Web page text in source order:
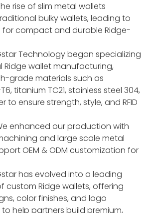
rise of slim metal wallets
bulky wallets, leading to
compact and durable Ridge-
Technology began specializing
Ridge wallet manufacturing,
grade materials such as
titanium TC21, stainless steel 304,
to ensure strength, style, and RFID
enhanced our production with
and large scale metal
OEM & ODM customization for
has evolved into a leading
custom Ridge wallets, offering
color finishes, and logo
help partners build premium,